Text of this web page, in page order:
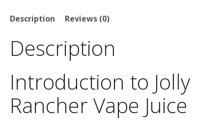
Description Reviews (0)
Description
Introduction to Jolly
Rancher Vape Juice